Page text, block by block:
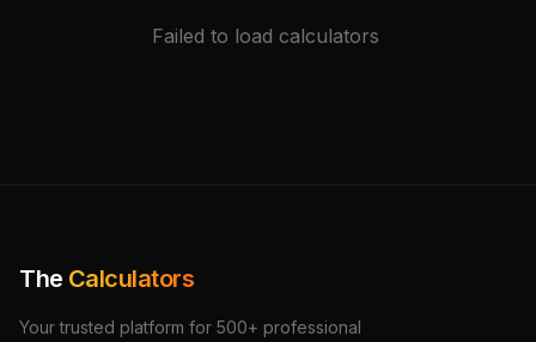
Failed to load calculators
The Calculators
Your trusted platform for 500+ professional